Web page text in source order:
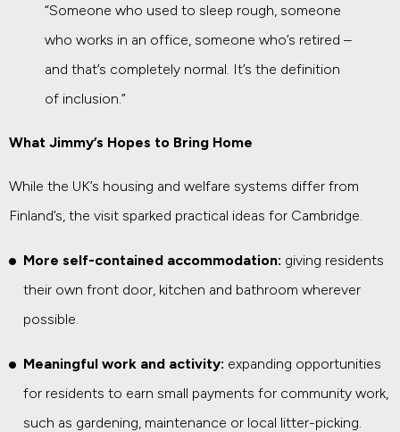
“Someone who used to sleep rough, someone
who works in an office, someone who’s retired –
and that’s completely normal. It’s the definition
of inclusion.”
What Jimmy’s Hopes to Bring Home
While the UK’s housing and welfare systems differ from
Finland’s, the visit sparked practical ideas for Cambridge.
More self-contained accommodation: giving residents
their own front door, kitchen and bathroom wherever
possible.
Meaningful work and activity: expanding opportunities
for residents to earn small payments for community work,
such as gardening, maintenance or local litter-picking.